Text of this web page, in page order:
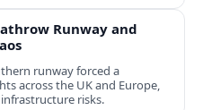
Runway and
runway forced a
across the UK and Europe,
risks.